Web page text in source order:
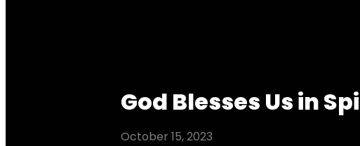
God Blesses Us in
October 15, 2023